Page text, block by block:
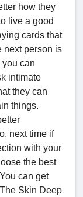
how they
live a good
cards that
next person is
can
intimate
they can
things.
next time if
with your
the best
can get
Skin Deep